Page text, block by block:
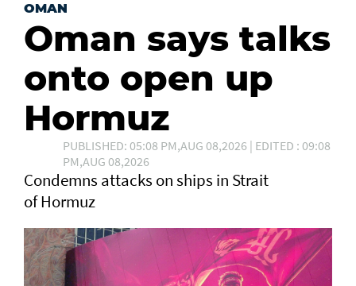
OMAN
Oman says talks
onto open up
Hormuz
PUBLISHED: 05:08 PM,AUG 08,2026 | EDITED : 09:08
PM,AUG 08,2026
Condemns attacks on ships in Strait
of Hormuz